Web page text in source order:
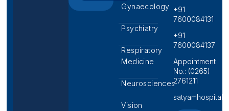
Gynaecology
Psychiatry
Respiratory
Medicine
Neurosciences
Vision
+91
7600084131
+91
7600084137
Appointment
No.: (0265)
2761211